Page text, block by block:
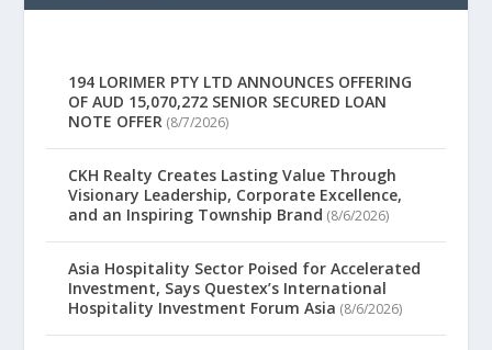
194 LORIMER PTY LTD ANNOUNCES OFFERING
OF AUD 15,070,272 SENIOR SECURED LOAN
NOTE OFFER (8/7/2026)
CKH Realty Creates Lasting Value Through
Visionary Leadership, Corporate Excellence,
and an Inspiring Township Brand (8/6/2026)
Asia Hospitality Sector Poised for Accelerated
Investment, Says Questex’s International
Hospitality Investment Forum Asia (8/6/2026)